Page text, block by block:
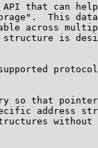
that can
This
across
is
so that
address
without